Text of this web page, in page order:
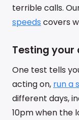
terrible calls.
speeds covers
Testing your
One test tells
acting on, run a
different days,
10pm when the